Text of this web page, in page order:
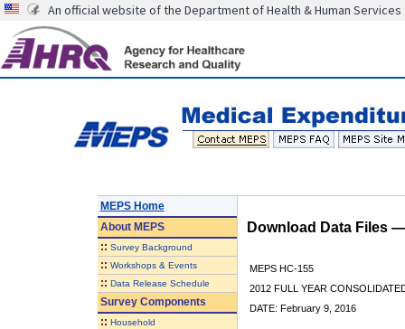
An official website of the Department of Health & Human Services
MEPS Home
AboutMEPS
:: Survey Background
:: Workshops & Events
:: Data Release Schedule
Survey Components
:: Household
Download Data Files
MEPS HC-155
2012 FULL YEAR
DATE: February 9, 2016